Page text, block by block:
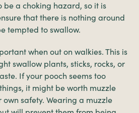
be a choking hazard, so it is
that there is nothing around
tempted to swallow.
when out on walkies. This is
swallow plants, sticks, rocks, or
If your pooch seems too
it might be worth muzzle
safety. Wearing a muzzle